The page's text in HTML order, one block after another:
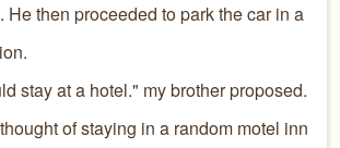
He then proceeded to park the car in a
stay at a hotel." my brother proposed.
of staying in a random motel inn